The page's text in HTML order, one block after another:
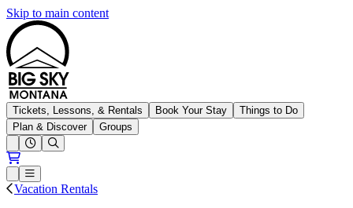
Skip to main content
Big Sky Resort
Tickets, Lessons, & Rentals Book Your Stay
Things to Do
Plan & Discover
Groups
Open conditions trails menu
Loading...
Loading...
Open or Close main menu
Vacation Rentals